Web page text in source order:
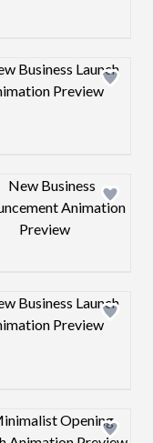
Design preview
Design preview
Design preview
Design preview